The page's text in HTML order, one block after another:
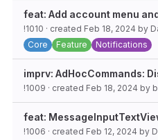
feat: Add account menu
!1010 · created Feb 18, 2024 by
Core
Feature Notifications
imprv: AdHocCommands:
!1009 · created Feb 18, 2024 by
feat:
!1006 · created Feb 12, 2024 by